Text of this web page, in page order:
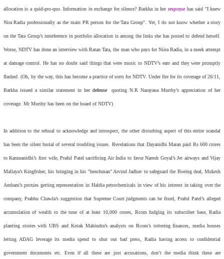
allocation is a quid-pro-quo. Information in exchange for silence? Barkha in her response has said "I knew
Nira Radia professionally as the main PR person for the Tata Group". Yet, I do not know whether a story
on the Tata Group’s interference in portfolio allocation is among the links she has posted to defend herself.
Worse, NDTV has done an interview with Ratan Tata, the man who pays for Niira Radia, in a meek attempt
at damage control. He has no doubt said things that were music to NDTV’s ears and they were promptly
flashed. (Oh, by the way, this has become a practice of sorts for NDTV. Under fire for its coverage of 26/11,
Barkha issued a similar statement in her defense quoting N.R Narayana Murthy’s appreciation of her
coverage. Mr Murthy has been on the board of NDTV)
In addition to the refusal to acknowledge and introspect, the other disturbing aspect of this entire scandal
has been the silent burial of several troubling issues. Revelations that Dayanidhi Maran paid Rs 600 crores
to Karunanidhi’s first wife, Praful Patel sacrificing Air India to favor Naresh Goyal’s Jet airways and Vijay
Mallaya’s Kingfisher, his bringing in his "henchman" Arvind Jadhav to safeguard the Boeing deal, Mukesh
Ambani’s proxies getting representation in Haldia petrochemicals in view of his interest in taking over the
company, Prabhu Chawla’s suggestion that Supreme Court judgments can be fixed, Praful Patel’s alleged
accumulation of wealth to the tune of at least 10,000 crores, Rcom fudging its subscriber base, Radia
planting stories with UBS and Kotak Mahindra’s analysts on Rcom’s tottering finances, media houses
letting ADAG leverage its media spend to shut out bad press, Radia having access to confidential
government documents etc. Even if all these are just accusations, don’t the media think these are